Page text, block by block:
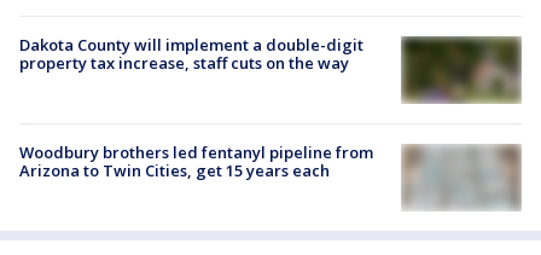
Dakota County will implement a double-digit
property tax increase, staff cuts on the way
Woodbury brothers led fentanyl pipeline from
Arizona to Twin Cities, get 15 years each